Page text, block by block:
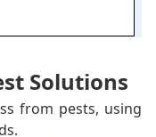
Solutions
from pests, using